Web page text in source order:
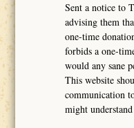
Sent a notice to
advising them
one-time
forbids a one-
would any sane
This website
communication
might